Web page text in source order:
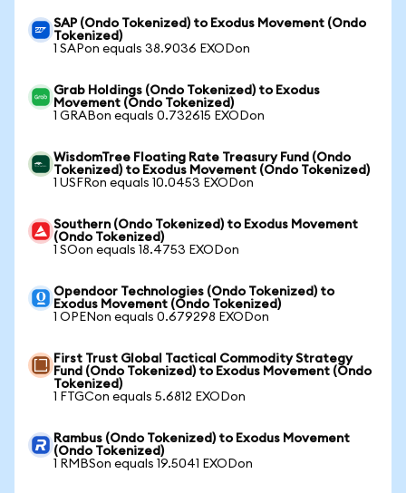
SAP (Ondo Tokenized) to Exodus Movement (Ondo
Tokenized)
1 SAPon equals 38.9036 EXODon
Grab Holdings (Ondo Tokenized) to Exodus
Movement (Ondo Tokenized)
1 GRABon equals 0.732615 EXODon
WisdomTree Floating Rate Treasury Fund (Ondo
Tokenized) to Exodus Movement (Ondo Tokenized)
1 USFRon equals 10.0453 EXODon
Southern (Ondo Tokenized) to Exodus Movement
(Ondo Tokenized)
1 SOon equals 18.4753 EXODon
Opendoor Technologies (Ondo Tokenized) to
Exodus Movement (Ondo Tokenized)
1 OPENon equals 0.679298 EXODon
First Trust Global Tactical Commodity Strategy
Fund (Ondo Tokenized) to Exodus Movement (Ondo
Tokenized)
1 FTGCon equals 5.6812 EXODon
Rambus (Ondo Tokenized) to Exodus Movement
(Ondo Tokenized)
1 RMBSon equals 19.5041 EXODon